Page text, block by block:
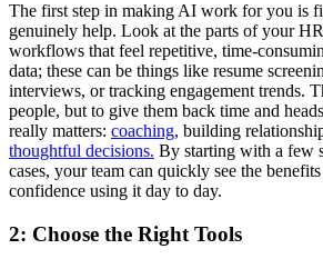
The first step in making AI work for you is
genuinely help. Look at the parts of your
workflows that feel repetitive, time-
data; these can be things like resume
interviews, or tracking engagement trends.
people, but to give them back time and
really matters: coaching, building
thoughtful decisions. By starting with a few
cases, your team can quickly see the
confidence using it day to day.
2: Choose the Right Tools